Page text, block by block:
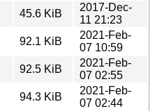
45.6 KiB
2017-Dec-
11 21:23
92.1 KiB
2021-Feb-
07 10:59
92.5 KiB
2021-Feb-
07 02:55
94.3 KiB
2021-Feb-
07 02:44